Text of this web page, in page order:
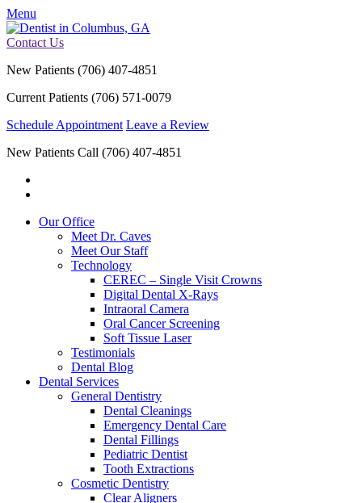
Menu
Contact Us
New Patients (706) 407-4851
Current Patients (706) 571-0079
Schedule Appointment Leave a Review
New Patients Call (706) 407-4851
Our Office
Meet Dr. Caves
Meet Our Staff
Technology
CEREC – Single Visit Crowns
Digital Dental X-Rays
Intraoral Camera
Oral Cancer Screening
Soft Tissue Laser
Testimonials
Dental Blog
Dental Services
General Dentistry
Dental Cleanings
Emergency Dental Care
Dental Fillings
Pediatric Dentist
Tooth Extractions
Cosmetic Dentistry
Clear Aligners